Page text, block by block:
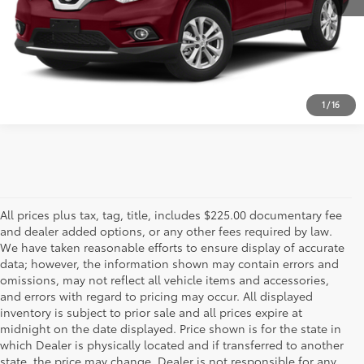
1 /16
CALL US - 817-502-2180
All prices plus tax, tag, title, includes $225.00 documentary fee
and dealer added options, or any other fees required by law.
We have taken reasonable efforts to ensure display of accurate
data; however, the information shown may contain errors and
omissions, may not reflect all vehicle items and accessories,
and errors with regard to pricing may occur. All displayed
inventory is subject to prior sale and all prices expire at
midnight on the date displayed. Price shown is for the state in
which Dealer is physically located and if transferred to another
state, the price may change. Dealer is not responsible for any